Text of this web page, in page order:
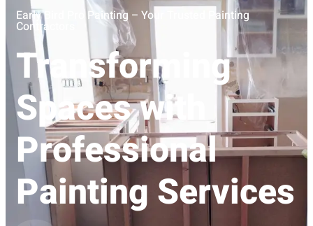
Early Bird Pro Painting – Your Trusted Painting
Contractors
Transforming
Spaces with
Professional
Painting Services